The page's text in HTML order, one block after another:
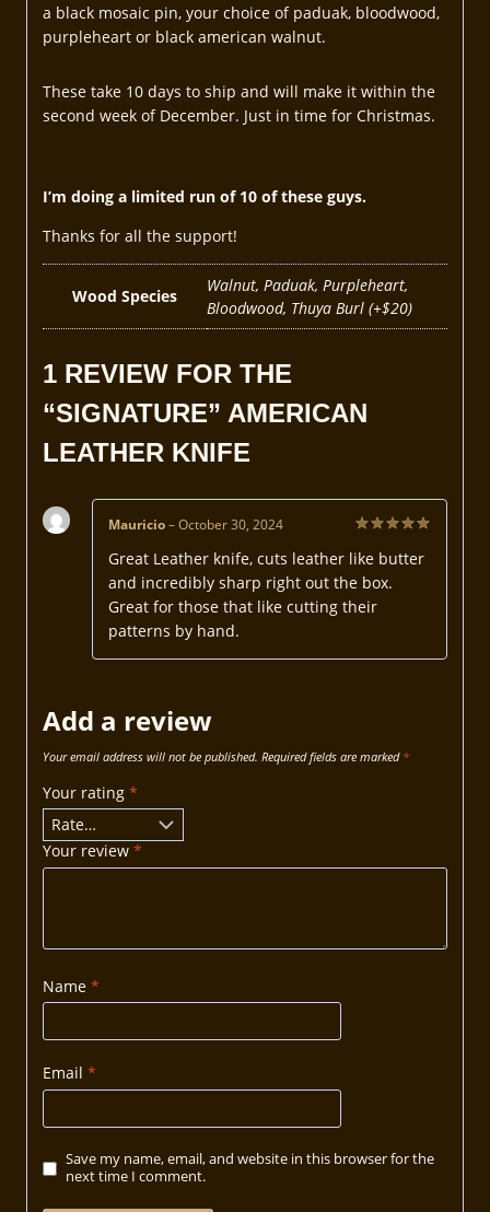
a black mosaic pin, your choice of paduak, bloodwood,
purpleheart or black american walnut.
These take 10 days to ship and will make it within the
second week of December. Just in time for Christmas.
I’m doing a limited run of 10 of these guys.
Thanks for all the support!
Wood Species
Walnut, Paduak, Purpleheart,
Bloodwood, Thuya Burl (+$20)
1 REVIEW FOR THE
“SIGNATURE” AMERICAN
LEATHER KNIFE
out of 5
Mauricio – October 30, 2024
Great Leather knife, cuts leather like butter
and incredibly sharp right out the box.
Great for those that like cutting their
patterns by hand.
Add a review
Your email address will not be published. Required fields are marked *
Your rating *
Your review *
Name *
Email *
Save my name, email, and website in this browser for the
next time I comment.